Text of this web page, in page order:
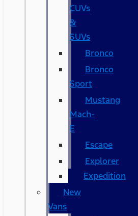
CUVs
&
SUVs
Bronco
Bronco
Sport
Mustang
Mach-
E
Escape
Explorer
Expedition
New
Vans